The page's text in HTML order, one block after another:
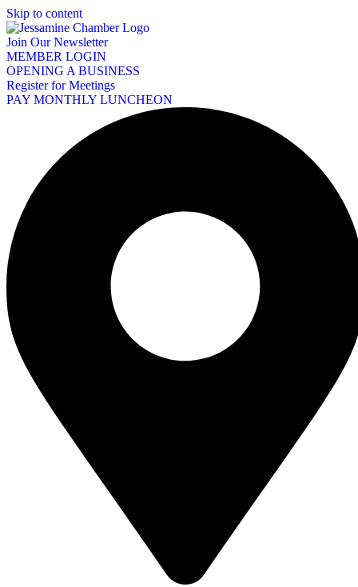
Skip to content
Join Our Newsletter
MEMBER LOGIN
OPENING A BUSINESS
Register for Meetings
PAY MONTHLY LUNCHEON